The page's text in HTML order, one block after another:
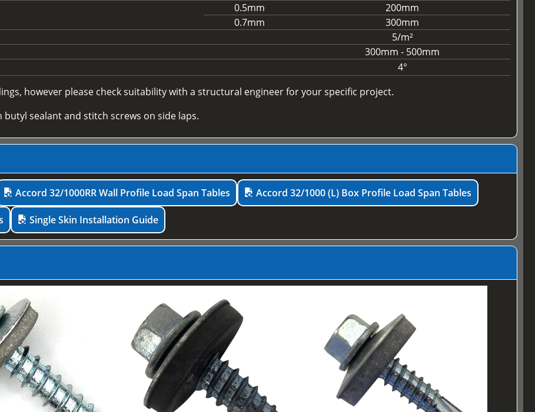
0.5mm
200mm
0.7mm
300mm
5/m²
300mm - 500mm
4°
however please check suitability with a structural engineer for your specific project.
sealant and stitch screws on side laps.
Accord 32/1000RR Wall Profile Load Span Tables Accord 32/1000 (L) Box Profile Load Span Tables
Single Skin Installation Guide